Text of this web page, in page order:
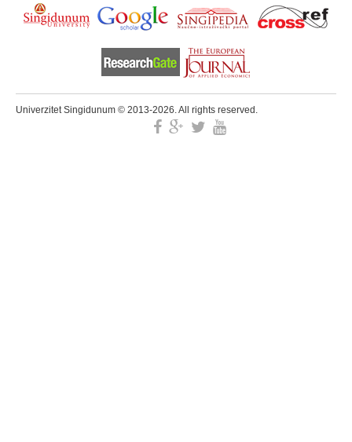
Univerzitet Singidunum © 2013-2026. All rights reserved.